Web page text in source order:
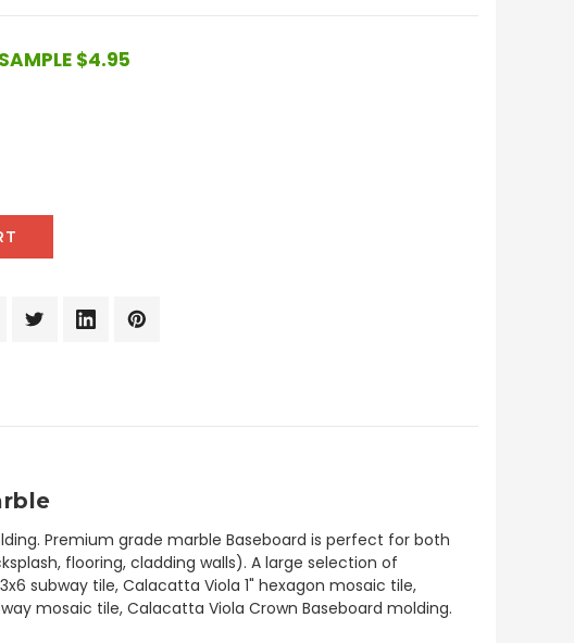
$4.95
Premium grade marble Baseboard is perfect for both
flooring, cladding walls). A large selection of
subway tile, Calacatta Viola 1" hexagon mosaic tile,
mosaic tile, Calacatta Viola Crown Baseboard molding.